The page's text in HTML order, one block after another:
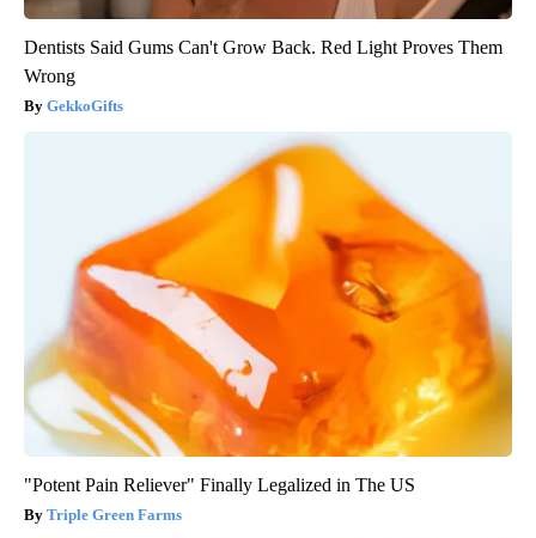
Dentists Said Gums Can't Grow Back. Red Light Proves Them
Wrong
GekkoGifts
"Potent Pain Reliever" Finally Legalized in The US
Triple Green Farms